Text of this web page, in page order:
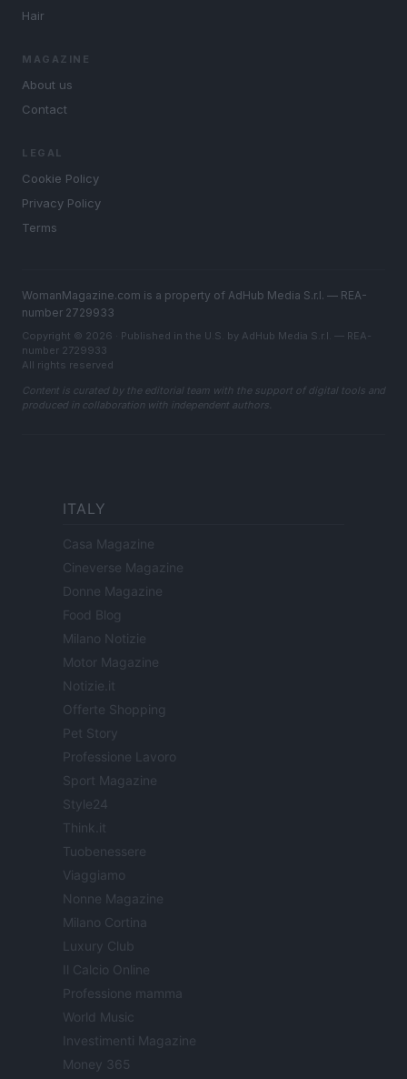
Hair
MAGAZINE
About us
Contact
LEGAL
Cookie Policy
Privacy Policy
Terms
WomanMagazine.com is a property of AdHub Media S.r.l. — REA-
number 2729933
Copyright © 2026 · Published in the U.S. by AdHub Media S.r.l. — REA-
number 2729933
All rights reserved
Content is curated by the editorial team with the support of digital tools and
produced in collaboration with independent authors.
ITALY
Casa Magazine
Cineverse Magazine
Donne Magazine
Food Blog
Milano Notizie
Motor Magazine
Notizie.it
Offerte Shopping
Pet Story
Professione Lavoro
Sport Magazine
Style24
Think.it
Tuobenessere
Viaggiamo
Nonne Magazine
Milano Cortina
Luxury Club
Il Calcio Online
Professione mamma
World Music
Investimenti Magazine
Money 365